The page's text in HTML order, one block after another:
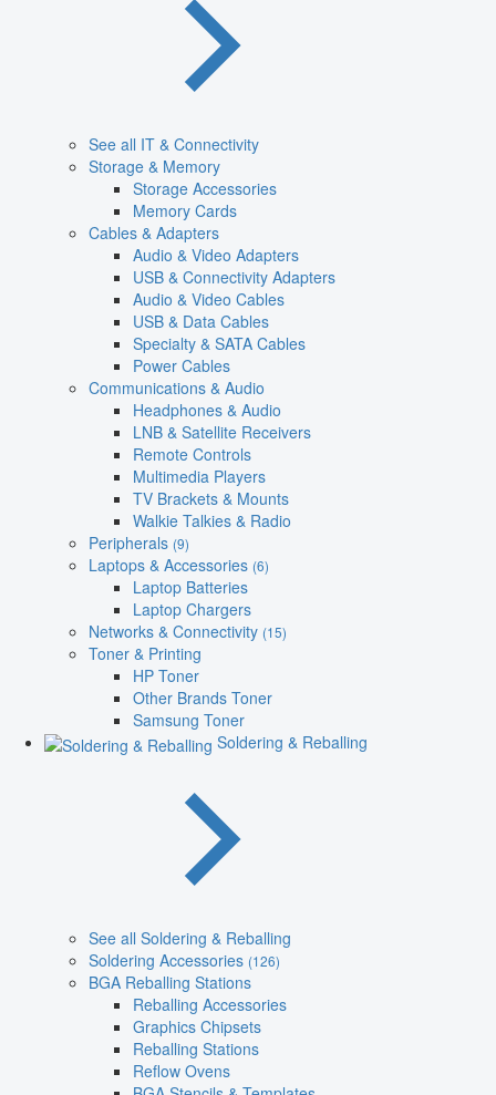
See all IT & Connectivity
Storage & Memory
Storage Accessories
Memory Cards
Cables & Adapters
Audio & Video Adapters
USB & Connectivity Adapters
Audio & Video Cables
USB & Data Cables
Specialty & SATA Cables
Power Cables
Communications & Audio
Headphones & Audio
LNB & Satellite Receivers
Remote Controls
Multimedia Players
TV Brackets & Mounts
Walkie Talkies & Radio
Peripherals (9)
Laptops & Accessories (6)
Laptop Batteries
Laptop Chargers
Networks & Connectivity (15)
Toner & Printing
HP Toner
Other Brands Toner
Samsung Toner
Soldering & Reballing
See all Soldering & Reballing
Soldering Accessories (126)
BGA Reballing Stations
Reballing Accessories
Graphics Chipsets
Reballing Stations
Reflow Ovens